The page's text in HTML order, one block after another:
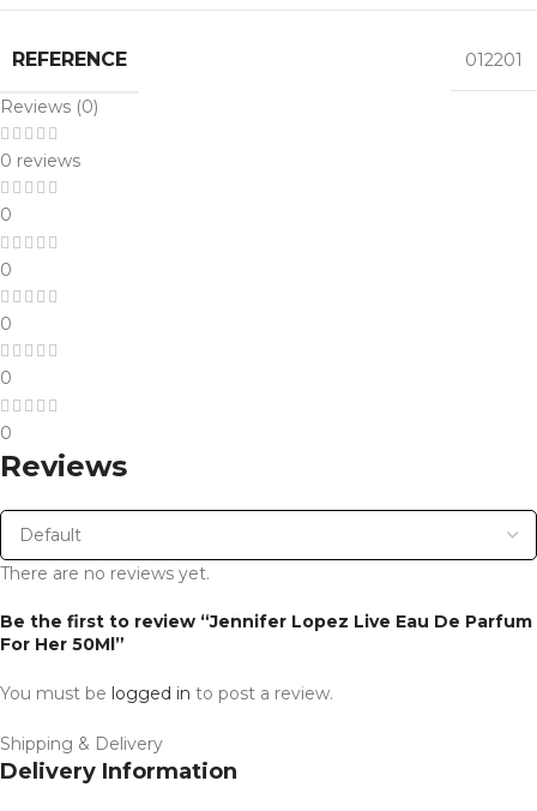
REFERENCE 012201
Reviews (0)
0 reviews
0
0
0
0
0
Reviews
There are no reviews yet.
Be the first to review “Jennifer Lopez Live Eau De Parfum
For Her 50Ml”
You must be logged in to post a review.
Shipping & Delivery
Delivery Information